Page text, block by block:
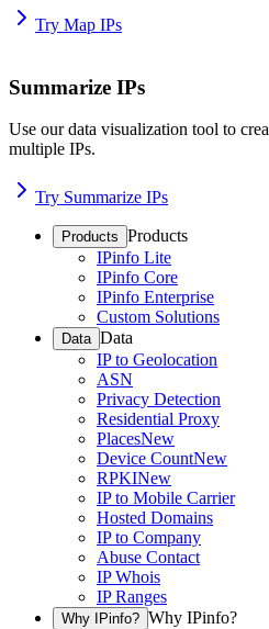
Try Map IPs
Summarize IPs
Use our data visualization tool to
multiple IPs.
Try Summarize IPs
Products Products
IPinfo Lite
IPinfo Core
IPinfo Enterprise
Custom Solutions
Data Data
IP to Geolocation
ASN
Privacy Detection
Residential Proxy
PlacesNew
Device CountNew
RPKINew
IP to Mobile Carrier
Hosted Domains
IP to Company
Abuse Contact
IP Whois
IP Ranges
Why IPinfo? Why IPinfo?